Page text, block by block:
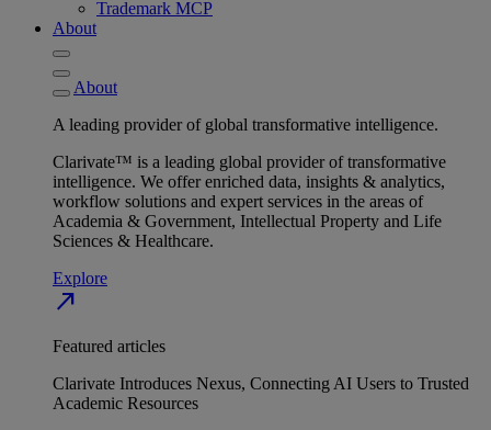
Trademark MCP
About
About
A leading provider of global transformative intelligence.
Clarivate™ is a leading global provider of transformative
intelligence. We offer enriched data, insights & analytics,
workflow solutions and expert services in the areas of
Academia & Government, Intellectual Property and Life
Sciences & Healthcare.
Explore
north_east
Featured articles
Clarivate Introduces Nexus, Connecting AI Users to Trusted
Academic Resources